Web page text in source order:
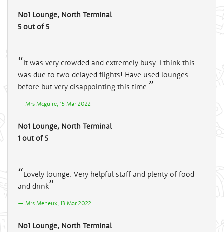
No1 Lounge, North Terminal
5 out of 5
It was very crowded and extremely busy. I think this
was due to two delayed flights! Have used lounges
before but very disappointing this time.
Mrs Mcguire, 15 Mar 2022
No1 Lounge, North Terminal
1 out of 5
Lovely lounge. Very helpful staff and plenty of food
and drink
Mrs Meheux, 13 Mar 2022
No1 Lounge, North Terminal